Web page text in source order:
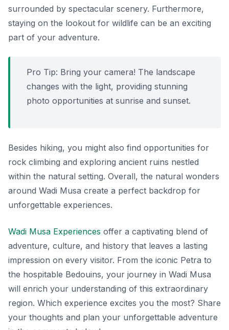
surrounded by spectacular scenery. Furthermore,
staying on the lookout for wildlife can be an exciting
part of your adventure.
Pro Tip: Bring your camera! The landscape
changes with the light, providing stunning
photo opportunities at sunrise and sunset.
Besides hiking, you might also find opportunities for
rock climbing and exploring ancient ruins nestled
within the natural setting. Overall, the natural wonders
around Wadi Musa create a perfect backdrop for
unforgettable experiences.
Wadi Musa Experiences offer a captivating blend of
adventure, culture, and history that leaves a lasting
impression on every visitor. From the iconic Petra to
the hospitable Bedouins, your journey in Wadi Musa
will enrich your understanding of this extraordinary
region. Which experience excites you the most? Share
your thoughts and plan your unforgettable adventure